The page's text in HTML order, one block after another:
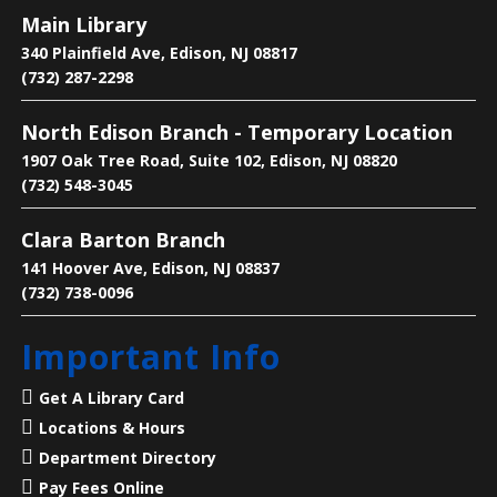
company of others
Language Lounge- English Learning
Group
- Communication Day
Sat, Aug 08, 10:00am - 12:00pm
Practice English speaking, listening and
communication skills. Saturdays are for beginner
and intermediate levels.
Liberty States Fiction Writers
Main Library
340 Plainfield Ave, Edison, NJ 08817
(732) 287-2298
North Edison Branch - Temporary Location
1907 Oak Tree Road, Suite 102, Edison, NJ 08820
(732) 548-3045
Clara Barton Branch
141 Hoover Ave, Edison, NJ 08837
(732) 738-0096
Important Info
Get A Library Card
Locations & Hours
Department Directory
Pay Fees Online